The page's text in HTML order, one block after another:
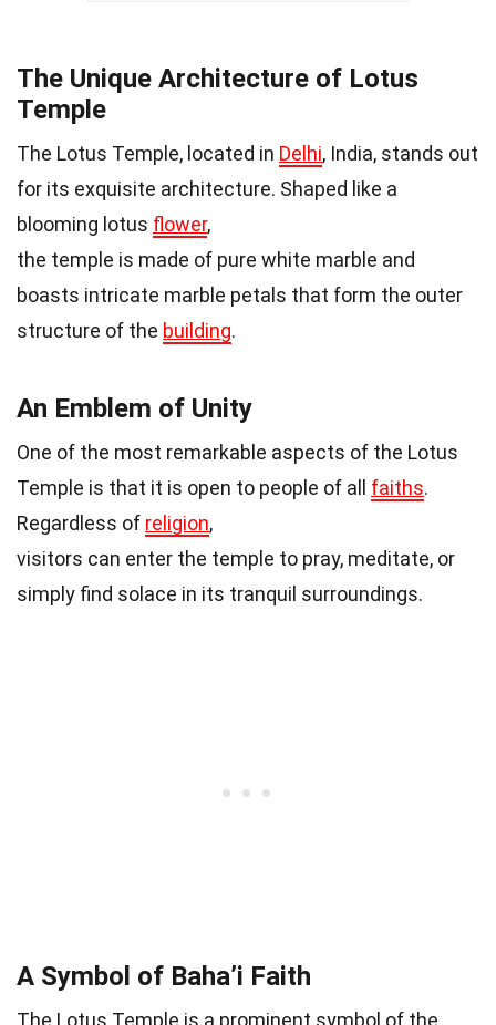
The Unique Architecture of Lotus
Temple
The Lotus Temple, located in Delhi, India, stands out
for its exquisite architecture. Shaped like a
blooming lotus flower,
the temple is made of pure white marble and
boasts intricate marble petals that form the outer
structure of the building.
An Emblem of Unity
One of the most remarkable aspects of the Lotus
Temple is that it is open to people of all faiths.
Regardless of religion,
visitors can enter the temple to pray, meditate, or
simply find solace in its tranquil surroundings.
A Symbol of Baha’i Faith
The Lotus Temple is a prominent symbol of the